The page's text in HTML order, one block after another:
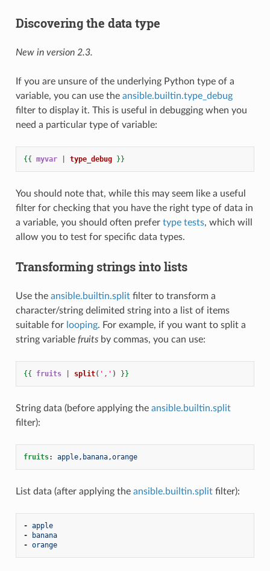
Discovering the data type
New in version 2.3.
If you are unsure of the underlying Python type of a
variable, you can use the ansible.builtin.type_debug
filter to display it. This is useful in debugging when you
need a particular type of variable:
{{ myvar type_debug }}
You should note that, while this may seem like a useful
filter for checking that you have the right type of data in
a variable, you should often prefer type tests, which will
allow you to test for specific data types.
Transforming strings into lists
Use the ansible.builtin.splitfilter to transform a
character/string delimited string into a list of items
suitable for looping. For example, if you want to split a
string variable fruitsby commas, you can use:
{{ fruits split( ',' ) }}
String data (before applying the ansible.builtin.split
filter):
fruits: apple,banana,orange
List data (after applying the ansible.builtin.splitfilter):
- apple
-
banana
- orange